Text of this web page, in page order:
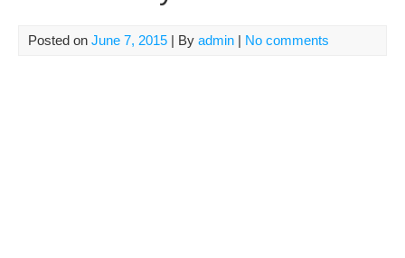
Posted on June 7, 2015 | By admin | No comments